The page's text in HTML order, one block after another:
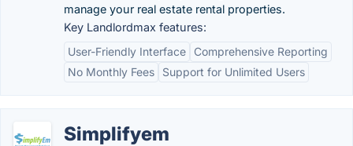
manage your real estate rental properties.
Key Landlordmax features:
User-Friendly Interface
Comprehensive Reporting
No Monthly Fees
Support for Unlimited Users
Simplifyem